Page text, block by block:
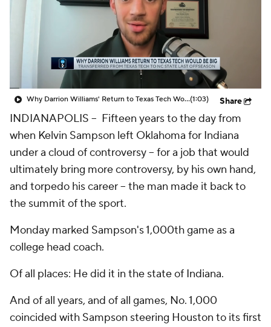
NBA Draft
Prospect Rankings 2026 Top Recruits
2026 Top Classes CBS Sports Classic
Why Darrion Williams' Return to Texas Tech Would Be Big(1:03) Share
INDIANAPOLIS -- Fifteen years to the day from
when Kelvin Sampson left Oklahoma for Indiana
under a cloud of controversy -- for a job that would
ultimately bring morecontroversy, by his own hand,
and torpedo his career -- the man made it back to
the summit of the sport.
Monday marked Sampson's 1,000th game as a
college head coach.
Of all places: He did it in the state of Indiana.
And of all years, and of all games, No. 1,000
coincided with Sampson steering Houston to its first